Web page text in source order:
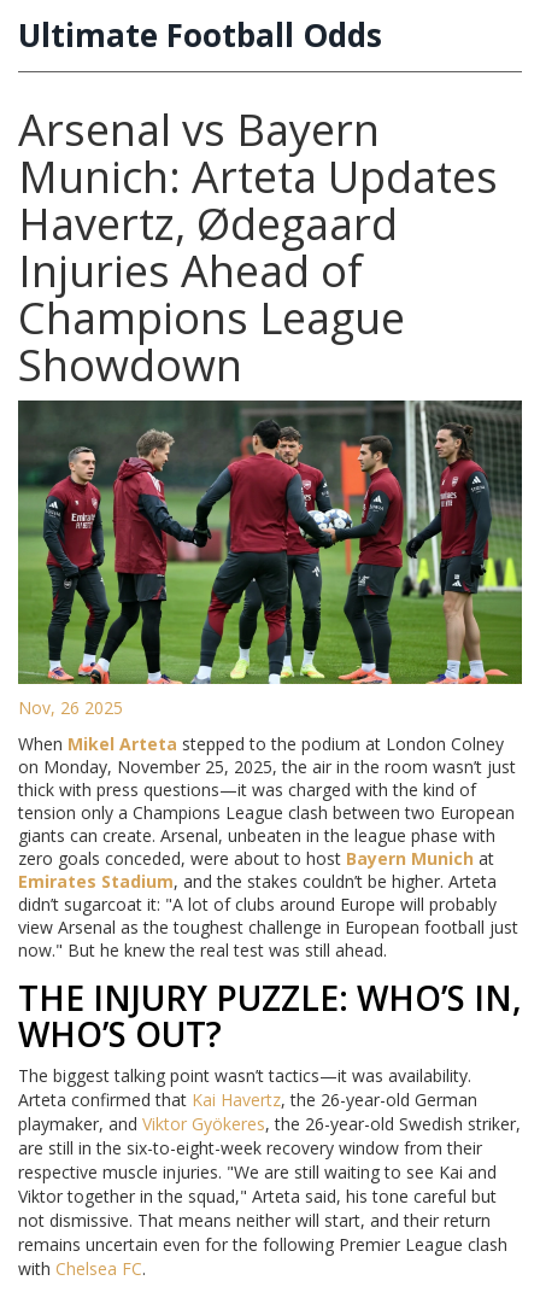
Ultimate Football Odds
Arsenal vs Bayern
Munich: Arteta Updates
Havertz, Ødegaard
Injuries Ahead of
Champions League
Showdown
Nov, 26 2025
When Mikel Arteta stepped to the podium at London Colney
on Monday, November 25, 2025, the air in the room wasn’t just
thick with press questions—it was charged with the kind of
tension only a Champions League clash between two European
giants can create. Arsenal, unbeaten in the league phase with
zero goals conceded, were about to host Bayern Munich at
Emirates Stadium, and the stakes couldn’t be higher. Arteta
didn’t sugarcoat it: "A lot of clubs around Europe will probably
view Arsenal as the toughest challenge in European football just
now." But he knew the real test was still ahead.
THE INJURY PUZZLE: WHO’S IN,
WHO’S OUT?
The biggest talking point wasn’t tactics—it was availability.
Arteta confirmed that Kai Havertz, the 26-year-old German
playmaker, and Viktor Gyökeres, the 26-year-old Swedish striker,
are still in the six-to-eight-week recovery window from their
respective muscle injuries. "We are still waiting to see Kai and
Viktor together in the squad," Arteta said, his tone careful but
not dismissive. That means neither will start, and their return
remains uncertain even for the following Premier League clash
with Chelsea FC.